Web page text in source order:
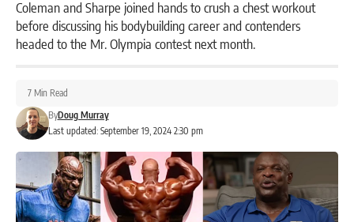
Coleman and Sharpe joined hands to crush a chest workout
before discussing his bodybuilding career and contenders
headed to the Mr. Olympia contest next month.
Last updated: September 19, 2024 2:30 pm
ByDoug Murray
7 Min Read